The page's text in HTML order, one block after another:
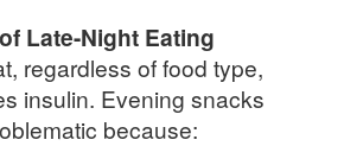
Late-Night Eating
regardless of food type,
insulin. Evening snacks
because: